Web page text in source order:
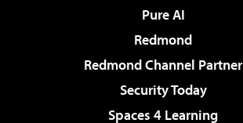
Pure AI
Redmond
Redmond Channel Partner
Security Today
Spaces 4 Learning